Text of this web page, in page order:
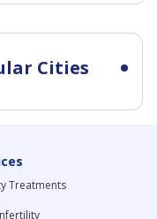
Cities
Treatments